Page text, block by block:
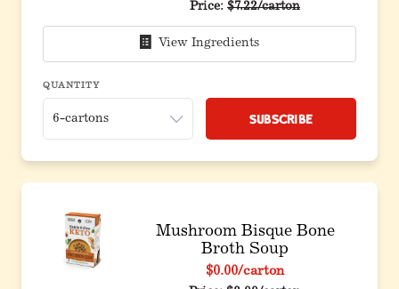
Price: $7.22/carton
View Ingredients
QUANTITY
Subscribe
Mushroom Bisque Bone
Broth Soup
$0.00/carton